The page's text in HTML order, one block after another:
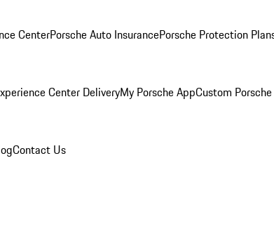
CenterPorsche Auto InsurancePorsche Protection
Center DeliveryMy Porsche AppCustom
Contact Us